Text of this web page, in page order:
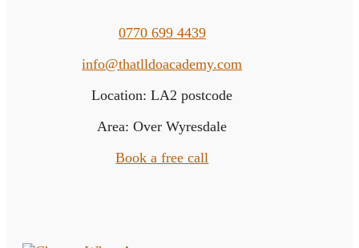
0770 699 4439
info@thatlldoacademy.com
Location: LA2 postcode
Area: Over Wyresdale
Book a free call